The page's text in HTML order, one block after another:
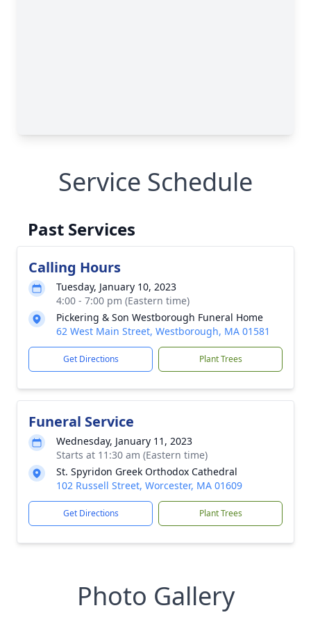
Service Schedule
Past Services
Calling Hours
Tuesday, January 10, 2023
4:00 - 7:00 pm (Eastern time)
Pickering & Son Westborough Funeral Home
62 West Main Street, Westborough, MA 01581
Get Directions Plant Trees
Funeral Service
Wednesday, January 11, 2023
Starts at 11:30 am (Eastern time)
St. Spyridon Greek Orthodox Cathedral
102 Russell Street, Worcester, MA 01609
Get Directions Plant Trees
Photo Gallery